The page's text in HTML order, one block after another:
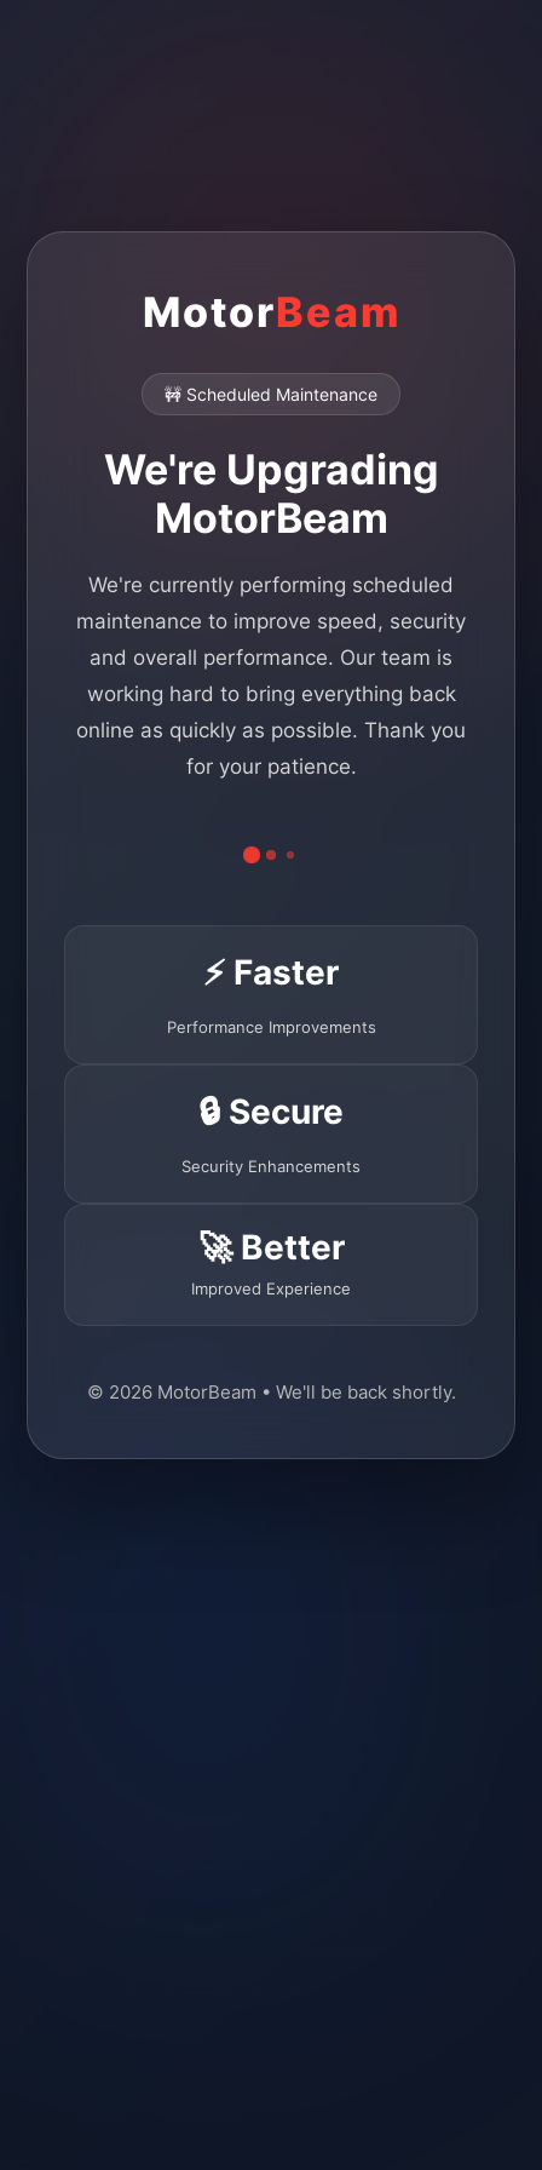
MotorBeam
🚧 Scheduled Maintenance
We're Upgrading
MotorBeam
We're currently performing scheduled
maintenance to improve speed, security
and overall performance. Our team is
working hard to bring everything back
online as quickly as possible. Thank you
for your patience.
⚡ Faster
Performance Improvements
🔒 Secure
Security Enhancements
🚀 Better
Improved Experience
© 2026 MotorBeam • We'll be back shortly.